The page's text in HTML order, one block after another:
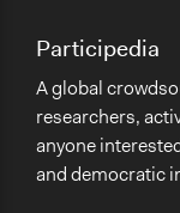
Participedia
A global
researchers,
anyone
and democratic